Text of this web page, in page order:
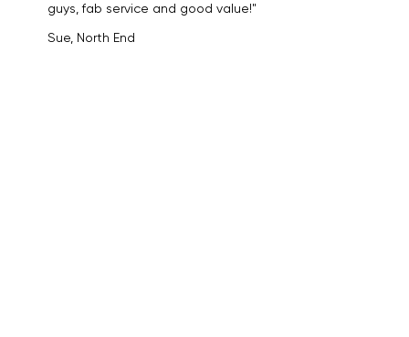
guys, fab service and good value!"
Sue, North End